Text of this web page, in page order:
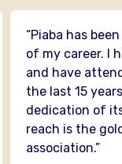
“Piaba has
of my career. I
and have
the last 15
dedication of
reach is the
association.”